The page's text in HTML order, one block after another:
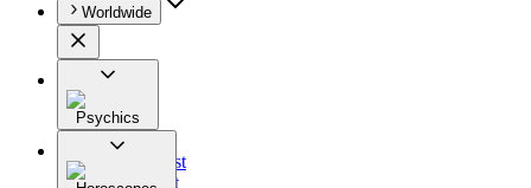
Worldwide
Psychics
All
Astrologist
Tarologist